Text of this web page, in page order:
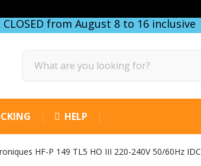
from August 8 to 16 inclusive
HELP
HF-P 149 TL5 HO III 220-240V 50/60Hz IDC